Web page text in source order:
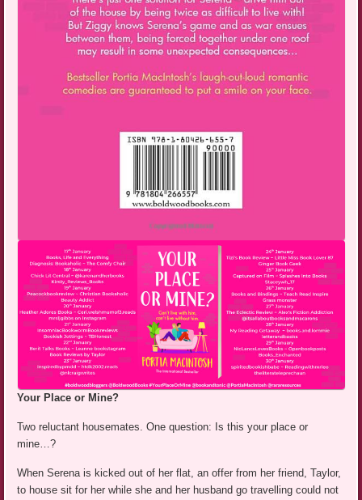
Your Place or Mine?
Two reluctant housemates. One question: Is this your place or
mine…?
When Serena is kicked out of her flat, an offer from her friend, Taylor,
to house sit for her while she and her husband go travelling could not